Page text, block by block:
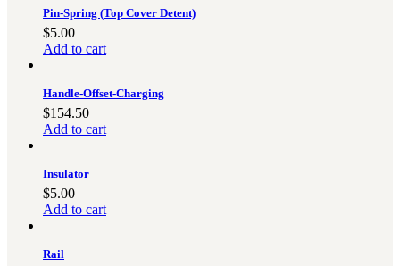
Pin-Spring (Top Cover Detent)
$5.00
Add to cart
Handle-Offset-Charging
$154.50
Add to cart
Insulator
$5.00
Add to cart
Rail